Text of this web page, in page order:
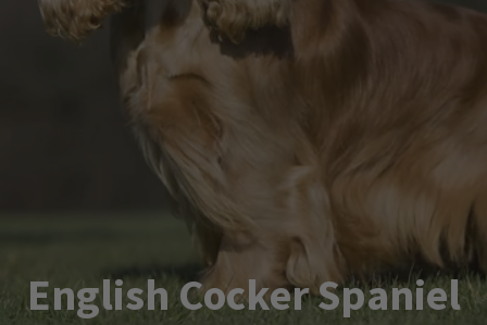
English Cocker Spaniel